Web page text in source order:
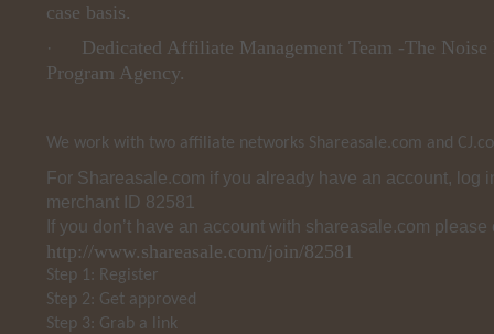
case basis.
·
Dedicated Affiliate Management Team -The
Program Agency.
We work with two affiliate networks Shareasale.com and
For Shareasale.com if you already have an account, log
merchant ID 82581
If you don’t have an account with shareasale.com please
http://www.shareasale.com/join/82581
Step 1: Register
Step 2: Get approved
Step 3: Grab a link